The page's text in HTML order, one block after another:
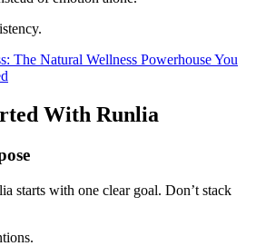
The Natural Wellness Powerhouse You
With Runlia
starts with one clear goal. Don’t stack